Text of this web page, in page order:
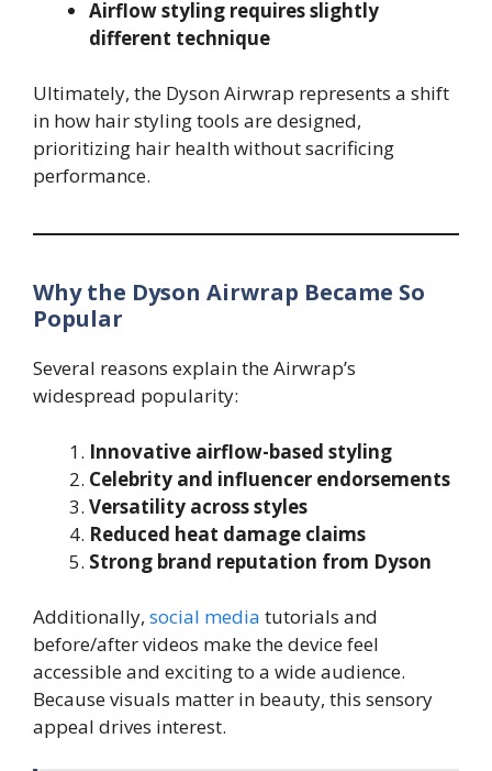
Airflow styling requires slightly
different technique
Ultimately, the Dyson Airwrap represents a shift
in how hair styling tools are designed,
prioritizing hair health without sacrificing
performance.
Why the Dyson Airwrap Became So
Popular
Several reasons explain the Airwrap’s
widespread popularity:
Innovative airflow-based styling
Celebrity and influencer endorsements
Versatility across styles
Reduced heat damage claims
Strong brand reputation from Dyson
Additionally, social media tutorials and
before/after videos make the device feel
accessible and exciting to a wide audience.
Because visuals matter in beauty, this sensory
appeal drives interest.